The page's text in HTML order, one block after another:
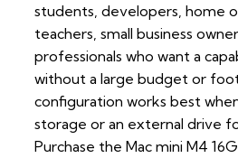
students, developers, home
teachers, small business
professionals who want a
without a large budget or
configuration works best
storage or an external drive
Purchase the Mac mini M4